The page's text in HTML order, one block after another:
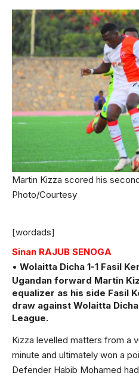
Martin Kizza scored his
Photo/Courtesy
[wordads]
Sinan RAJUB SENOGA
• Wolaitta Dicha 1-1 Fasil
Ugandan forward Martin
equalizer as his side Fasil
draw against Wolaitta
League.
Kizza levelled matters from a
minute and ultimately won a
Defender Habib Mohamed